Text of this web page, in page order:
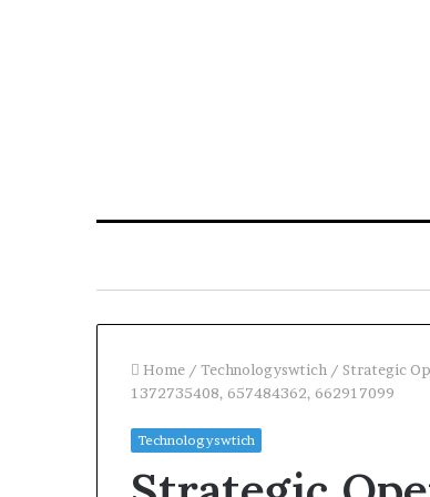
Home / Technologyswtich / Strategic
1372735408, 657484362, 662917099
Technologyswtich
“Leaky